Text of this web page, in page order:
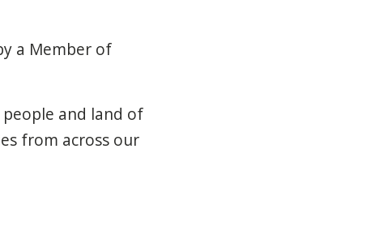
a Member of
and land of
from across our